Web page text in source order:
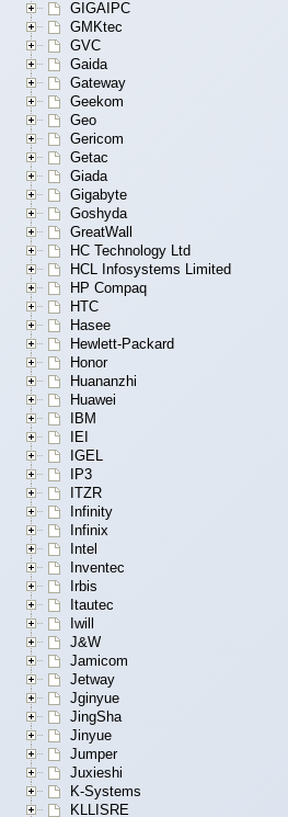
GIGAIPC
GMKtec
GVC
Gaida
Gateway
Geekom
Geo
Gericom
Getac
Giada
Gigabyte
Goshyda
GreatWall
HC Technology Ltd
HCL Infosystems Limited
HP Compaq
HTC
Hasee
Hewlett-Packard
Honor
Huananzhi
Huawei
IBM
IEI
IGEL
IP3
ITZR
Infinity
Infinix
Intel
Inventec
Irbis
Itautec
Iwill
J&W
Jamicom
Jetway
Jginyue
JingSha
Jinyue
Jumper
Juxieshi
K-Systems
KLLISRE